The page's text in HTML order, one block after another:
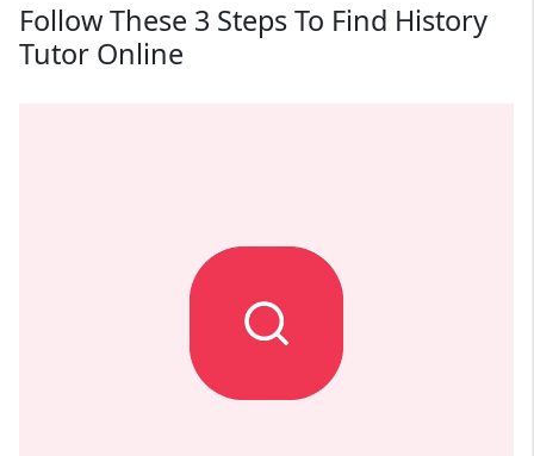
Follow These 3 Steps To Find History
Tutor Online